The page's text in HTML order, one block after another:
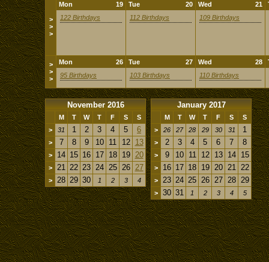
>
>
>
19
Mon
122 Birthdays
20
Tue
112 Birthdays
21
Wed
109 Birthdays
>
>
>
26
Mon
95 Birthdays
27
Tue
103 Birthdays
28
Wed
110 Birthdays
November 2016
M T W T F S
S
>
31 1 2 3 4 5 6
> 7 8 9 10 11 12 13
> 14 15 16 17 18 19 20
> 21 22 23 24 25 26 27
> 28 29 30 1 2 3 4
January 2017
M T W T F S
S
>
26 27 28 29 30 31 1
> 2 3 4 5 6 7 8
> 9 10 11 12 13 14 15
> 16 17 18 19 20 21 22
> 23 24 25 26 27 28 29
> 30 31 1 2 3 4 5